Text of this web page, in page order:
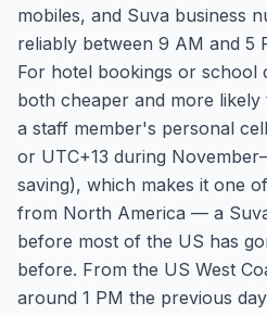
mobiles, and Suva business
reliably between 9 AM and 5
For hotel bookings or school
both cheaper and more
a staff member's personal
or UTC+13 during
saving), which makes it one
from North America — a
before most of the US has
before. From the US West
around 1 PM the previous